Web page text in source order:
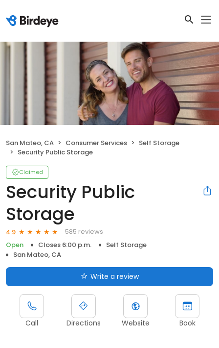
San Mateo, CA Consumer Services
Self Storage
Security Public Storage
Claimed
Security Public
Storage
4.9
585 reviews
Open
Closes 6:00 p.m.
Self Storage
San Mateo, CA
Write a review
Call Directions Website Book